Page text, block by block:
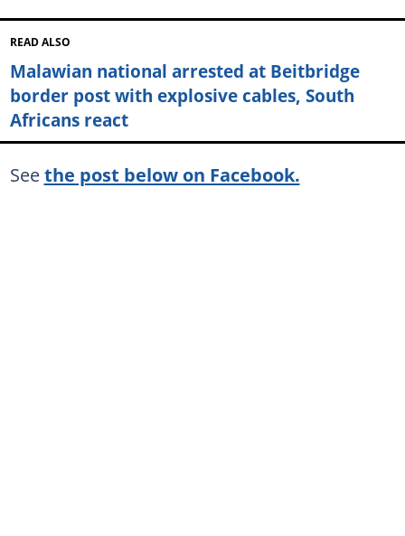
READ ALSO
Malawian national arrested at Beitbridge
border post with explosive cables, South
Africans react
Seethe post below on Facebook.